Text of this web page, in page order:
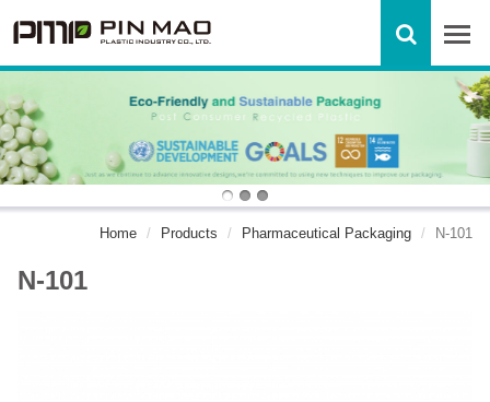
Home Products Pharmaceutical Packaging N-101
N-101